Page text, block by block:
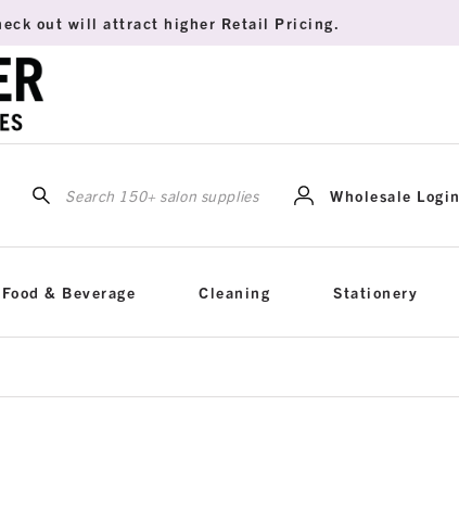
out will attract higher Retail Pricing.
for:
Wholesale Login
Food & Beverage Cleaning Stationery